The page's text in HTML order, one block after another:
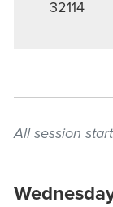
32114
All session